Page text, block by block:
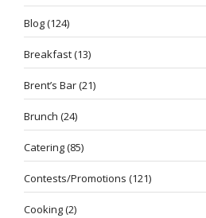
Blog(124)
Breakfast(13)
Brent’s Bar(21)
Brunch (24)
Catering(85)
Contests/Promotions (121)
Cooking(2)